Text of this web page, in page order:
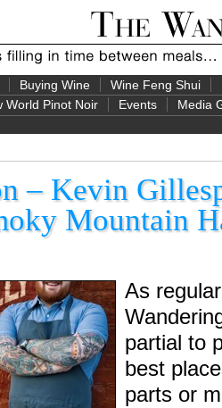
Buying Wine Wine Feng Shui
World Pinot Noir Events Media
– Kevin
Mountain
As
partial to
best
parts or